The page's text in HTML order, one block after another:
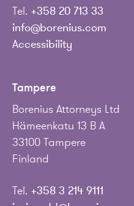
Tel. +358 20 713 33
info@borenius.com
Accessibility
Tampere
Borenius Attorneys Ltd
Hämeenkatu 13 B A
33100 Tampere
Finland
Tel. +358 3 214 9111